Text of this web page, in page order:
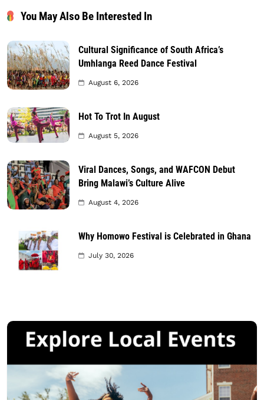
You May Also Be Interested In
Cultural Significance of South Africa’s
Umhlanga Reed Dance Festival
August 6, 2026
Hot To Trot In August
August 5, 2026
Viral Dances, Songs, and WAFCON Debut
Bring Malawi’s Culture Alive
August 4, 2026
Why Homowo Festival is Celebrated in Ghana
July 30, 2026